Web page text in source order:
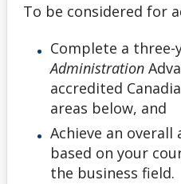
Applying to Lakehead
Academic Support Access
Admission Forms
To be considered for
Complete a three-
Administration
accredited
areas below, and
Achieve an overall
based on your
the business field.